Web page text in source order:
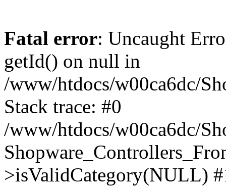
Fatal error: Uncaught
getId() on null in
/www/htdocs/w00ca6dc/
Stack trace: #0
/www/htdocs/w00ca6dc/
>isValidCategory(NULL)